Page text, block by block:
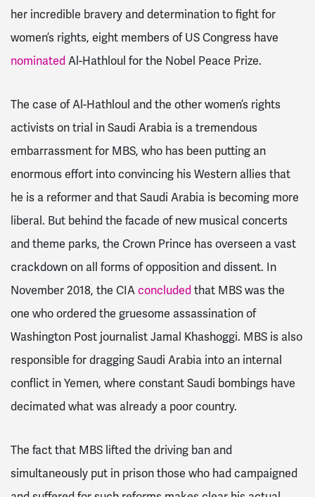
her incredible bravery and determination to fight for
women’s rights, eight members of US Congress have
nominated Al-Hathloul for the Nobel Peace Prize.
The case of Al-Hathloul and the other women’s rights
activists on trial in Saudi Arabia is a tremendous
embarrassment for MBS, who has been putting an
enormous effort into convincing his Western allies that
he is a reformer and that Saudi Arabia is becoming more
liberal. But behind the facade of new musical concerts
and theme parks, the Crown Prince has overseen a vast
crackdown on all forms of opposition and dissent. In
November 2018, the CIA concluded that MBS was the
one who ordered the gruesome assassination of
Washington Post journalist Jamal Khashoggi. MBS is also
responsible for dragging Saudi Arabia into an internal
conflict in Yemen, where constant Saudi bombings have
decimated what was already a poor country.
The fact that MBS lifted the driving ban and
simultaneously put in prison those who had campaigned